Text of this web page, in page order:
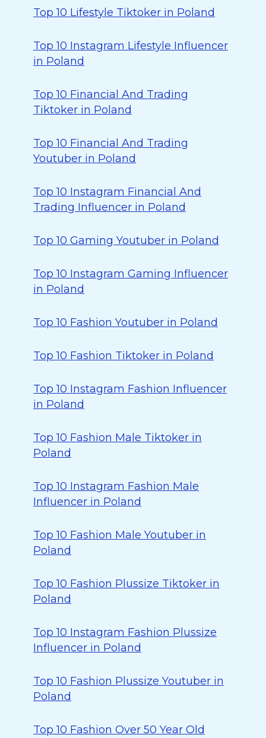
Top 10 Lifestyle Tiktoker in Poland
Top 10 Instagram Lifestyle Influencer
in Poland
Top 10 Financial And Trading
Tiktoker in Poland
Top 10 Financial And Trading
Youtuber in Poland
Top 10 Instagram Financial And
Trading Influencer in Poland
Top 10 Gaming Youtuber in Poland
Top 10 Instagram Gaming Influencer
in Poland
Top 10 Fashion Youtuber in Poland
Top 10 Fashion Tiktoker in Poland
Top 10 Instagram Fashion Influencer
in Poland
Top 10 Fashion Male Tiktoker in
Poland
Top 10 Instagram Fashion Male
Influencer in Poland
Top 10 Fashion Male Youtuber in
Poland
Top 10 Fashion Plussize Tiktoker in
Poland
Top 10 Instagram Fashion Plussize
Influencer in Poland
Top 10 Fashion Plussize Youtuber in
Poland
Top 10 Fashion Over 50 Year Old